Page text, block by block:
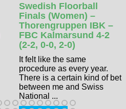
Swedish Floorball
Finals (Women) –
Thorengruppen IBK –
FBC Kalmarsund 4-2
(2-2, 0-0, 2-0)
It felt like the same
procedure as every year.
There is a certain kind of bet
between me and Swiss
National ...